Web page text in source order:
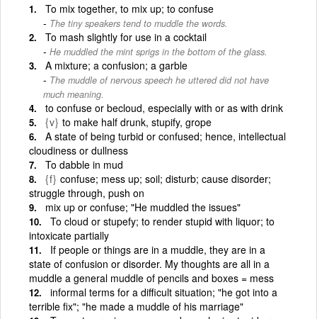
To mix together, to mix up; to confuse
The tiny speakers tend to muddle the words.
To mash slightly for use in a cocktail
He muddled the mint sprigs in the bottom of the glass.
A mixture; a confusion; a garble
The muddle of nervous speech he uttered did not have
much meaning.
to confuse or becloud, especially with or as with drink
{v} to make half drunk, stupify, grope
A state of being turbid or confused; hence, intellectual
cloudiness or dullness
To dabble in mud
{f} confuse; mess up; soil; disturb; cause disorder;
struggle through, push on
mix up or confuse; "He muddled the issues"
To cloud or stupefy; to render stupid with liquor; to
intoxicate partially
If people or things are in a muddle, they are in a
state of confusion or disorder. My thoughts are all in a
muddle a general muddle of pencils and boxes = mess
informal terms for a difficult situation; "he got into a
terrible fix"; "he made a muddle of his marriage"